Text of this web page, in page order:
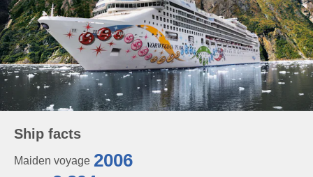
Ship facts
Maiden voyage 2006